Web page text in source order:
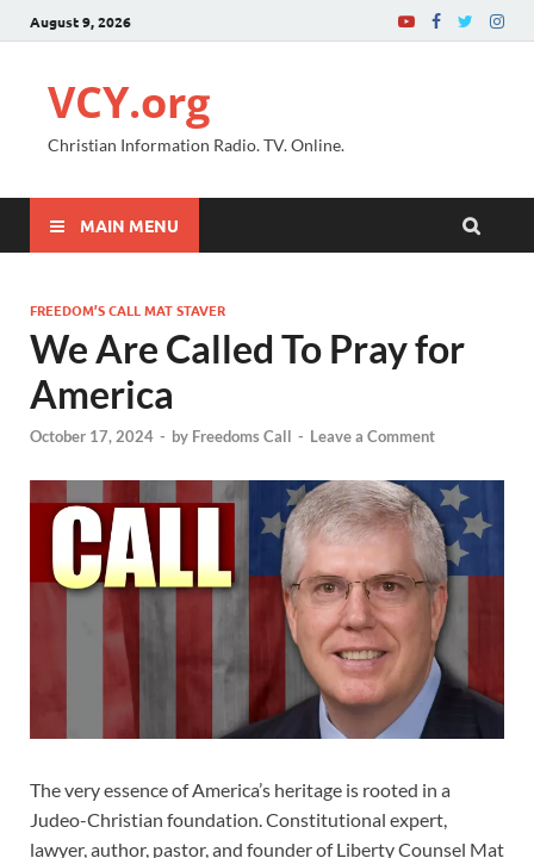
August 9, 2026
VCY.org
Christian Information Radio. TV. Online.
MAIN MENU
FREEDOM’S CALL MAT STAVER
We Are Called To Pray for
America
October 17, 2024 - by Freedoms Call - Leave a Comment
The very essence of America’s heritage is rooted in a
Judeo-Christian foundation. Constitutional expert,
lawyer, author, pastor, and founder of Liberty Counsel Mat